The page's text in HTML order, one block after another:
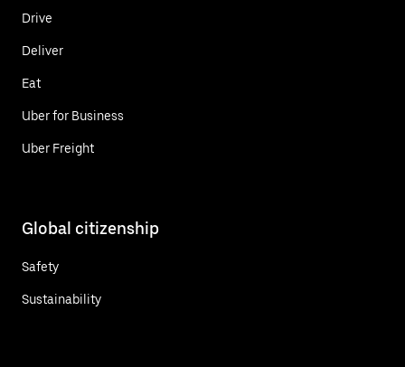
Drive
Deliver
Eat
Uber for Business
Uber Freight
Global citizenship
Safety
Sustainability